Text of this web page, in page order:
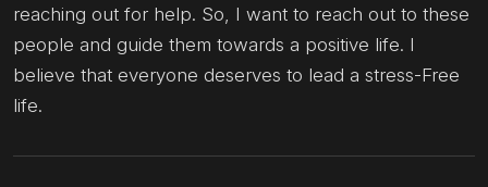
reaching out for help. So, I want to reach out to these
people and guide them towards a positive life. I
believe that everyone deserves to lead a stress-Free
life.